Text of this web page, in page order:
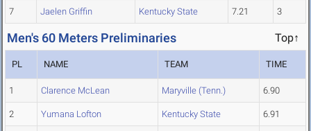
7 Jaelen Griffin Kentucky State 7.21 3
Men's 60 Meters Preliminaries Top↑
PL NAME TEAM TIME
1 Clarence McLean Maryville (Tenn.) 6.90
2 Yumana Lofton Kentucky State 6.91